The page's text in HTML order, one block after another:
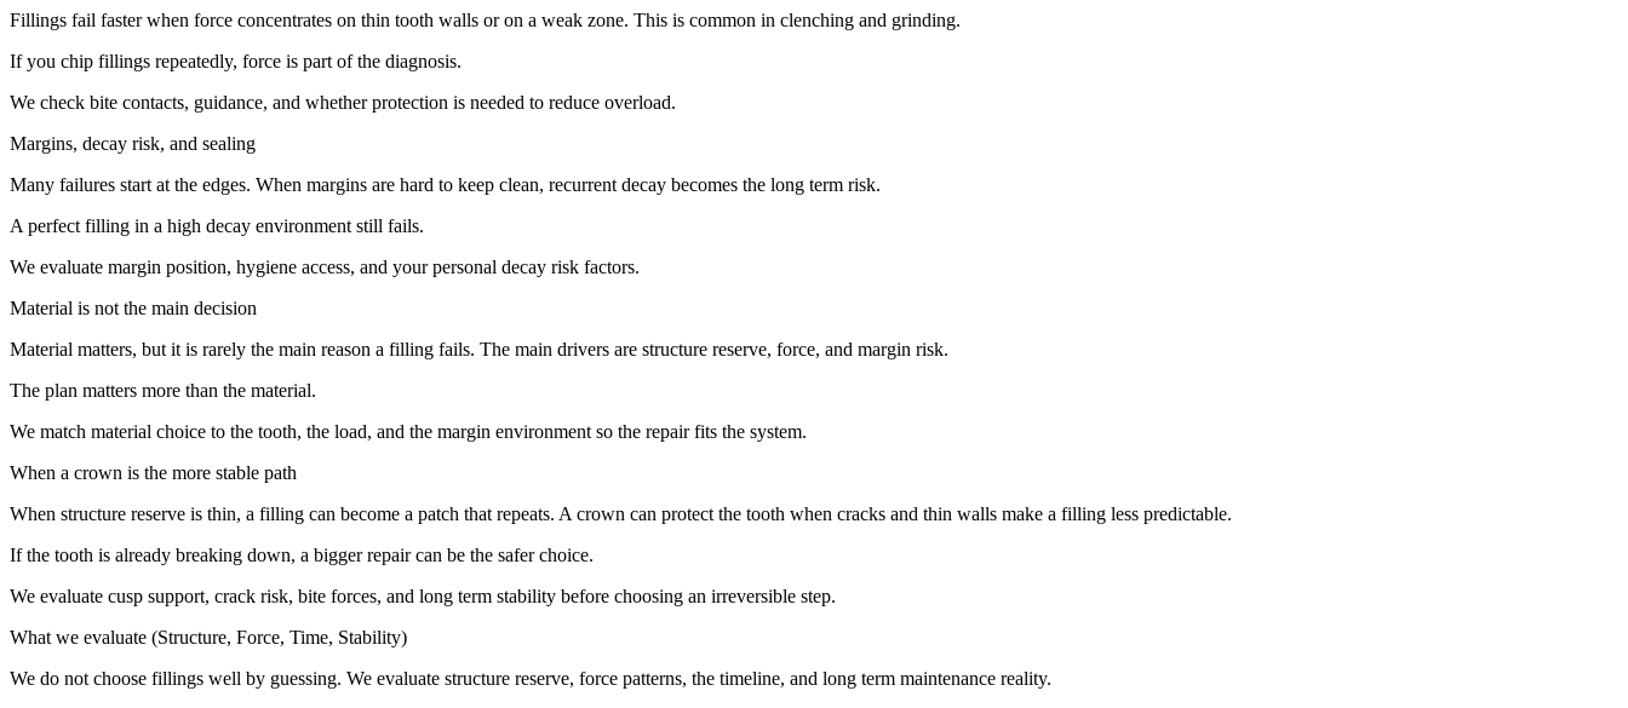
Fillings fail faster when force concentrates on thin tooth walls or on a weak zone. This is common in clenching and grinding.
If you chip fillings repeatedly, force is part of the diagnosis.
We check bite contacts, guidance, and whether protection is needed to reduce overload.
Margins, decay risk, and sealing
Many failures start at the edges. When margins are hard to keep clean, recurrent decay becomes the long term risk.
A perfect filling in a high decay environment still fails.
We evaluate margin position, hygiene access, and your personal decay risk factors.
Material is not the main decision
Material matters, but it is rarely the main reason a filling fails. The main drivers are structure reserve, force, and margin risk.
The plan matters more than the material.
We match material choice to the tooth, the load, and the margin environment so the repair fits the system.
When a crown is the more stable path
When structure reserve is thin, a filling can become a patch that repeats. A crown can protect the tooth when cracks and thin walls make a filling less predictable.
If the tooth is already breaking down, a bigger repair can be the safer choice.
We evaluate cusp support, crack risk, bite forces, and long term stability before choosing an irreversible step.
What we evaluate (Structure, Force, Time, Stability)
We do not choose fillings well by guessing. We evaluate structure reserve, force patterns, the timeline, and long term maintenance reality.